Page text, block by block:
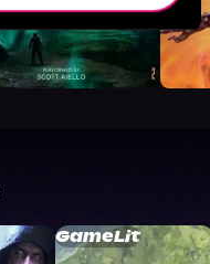
GameLit